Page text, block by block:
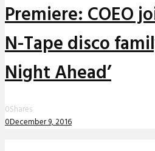
Premiere: COEO
N-Tape disco
Night Ahead’
0Shares
0December 9, 2016